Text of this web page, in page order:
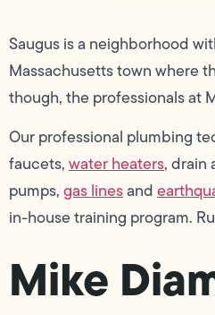
Saugus is a neighborhood
Massachusetts town where
though, the professionals at
Our professional plumbing
faucets,water heaters, drain
pumps,gas linesand
in-house training program.
Mike